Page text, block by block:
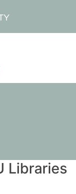
Libraries